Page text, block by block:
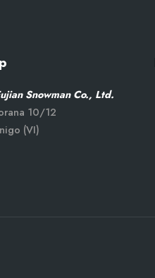
Snowman Co., Ltd.
10/12
(VI)